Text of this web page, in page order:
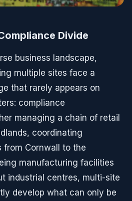
Divide
business landscape,
multiple sites face a
that rarely appears on
compliance
managing a chain of retail
coordinating
Cornwall to the
manufacturing facilities
industrial centres, multi-site
develop what can only be